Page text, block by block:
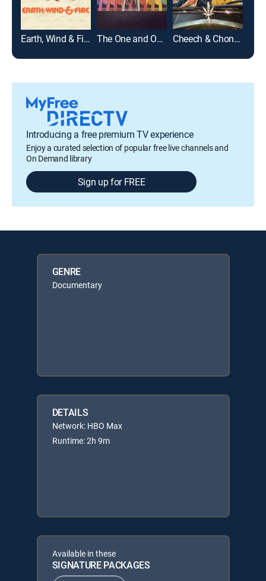
Earth, Wind & Fire The One and Only Dick Gregory Cheech & Chong's Last Movie
Introducing a free premium TV experience
Enjoy a curated selection of popular free live channels and
On Demand library
Sign up for FREE
GENRE
Documentary
DETAILS
Network: HBO Max
Runtime: 2h 9m
Available in these
SIGNATURE PACKAGES